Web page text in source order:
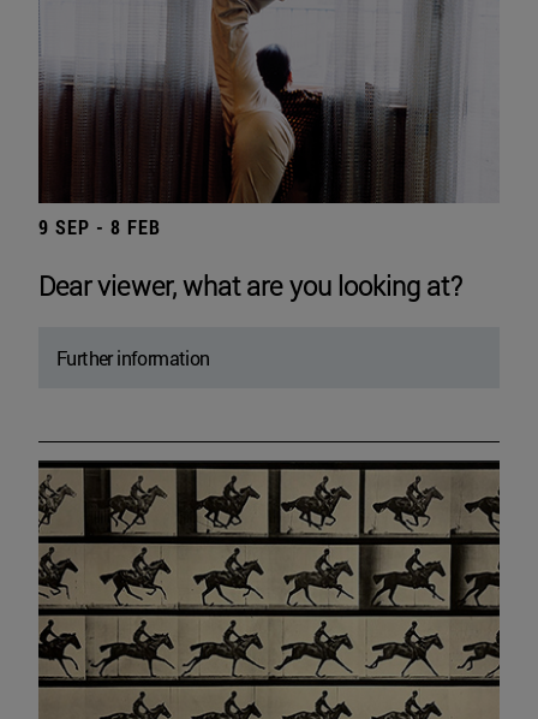
9 SEP - 8 FEB
Dear viewer, what are you looking at?
Further information